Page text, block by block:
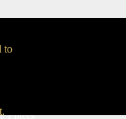
to
Filters”